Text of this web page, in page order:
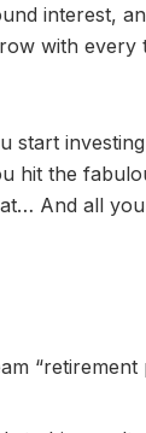
interest,
with every
start
hit the
And all you